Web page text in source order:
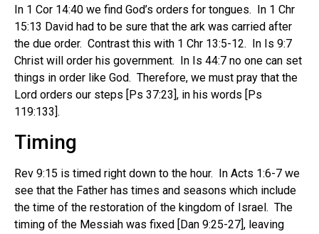
In 1 Cor 14:40 we find God’s orders for tongues. In 1 Chr
15:13 David had to be sure that the ark was carried after
the due order. Contrast this with 1 Chr 13:5-12. In Is 9:7
Christ will order his government. In Is 44:7 no one can set
things in order like God. Therefore, we must pray that the
Lord orders our steps [Ps 37:23], in his words [Ps
119:133].
Timing
Rev 9:15 is timed right down to the hour. In Acts 1:6-7 we
see that the Father has times and seasons which include
the time of the restoration of the kingdom of Israel. The
timing of the Messiah was fixed [Dan 9:25-27], leaving